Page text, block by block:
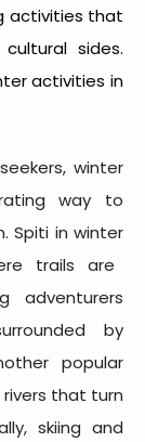
activities that
sides.
activities in
winter
way to
Spiti in winter
trails are
adventurers
by
popular
that turn
skiing and